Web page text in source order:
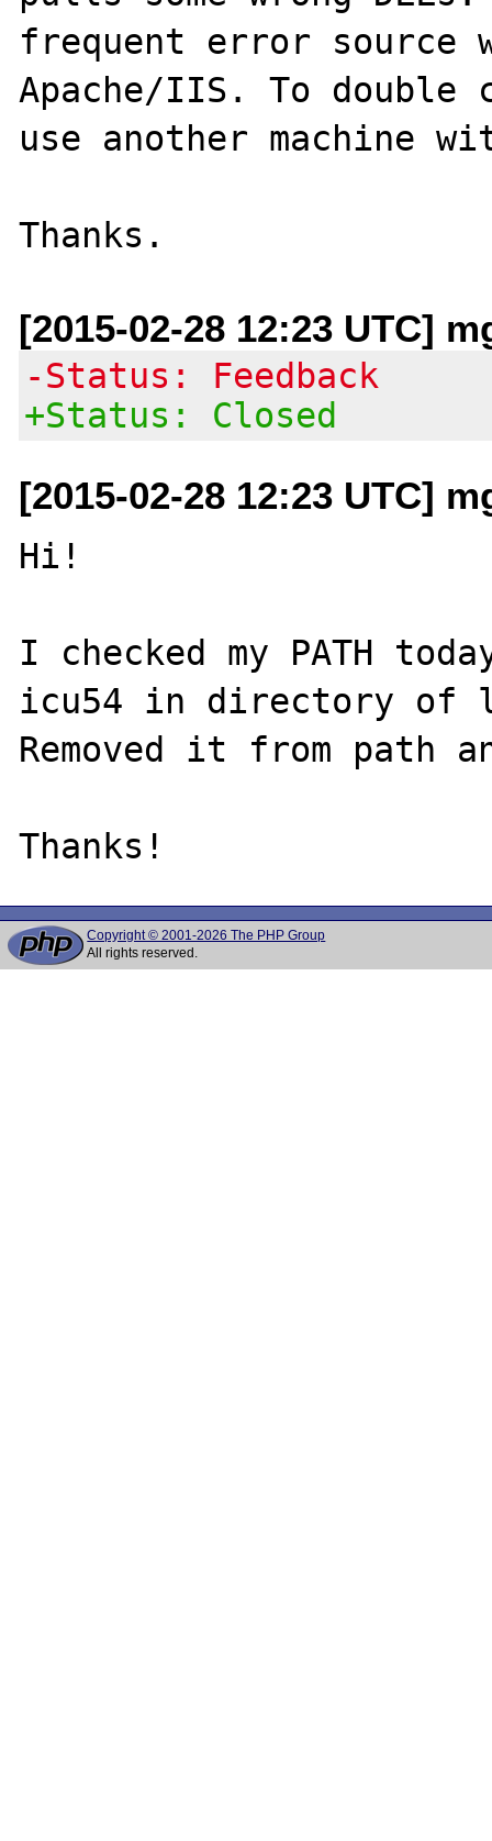
frequent error source
Apache/IIS. To double
use another machine
[2015-02-28 12:23 UTC]
-Status: Feedback
+Status: Closed
[2015-02-28 12:23 UTC]
Hi!
I checked my PATH
icu54 in directory of
Removed it from path
Copyright © 2001-2026 The PHP Group
All rights reserved.